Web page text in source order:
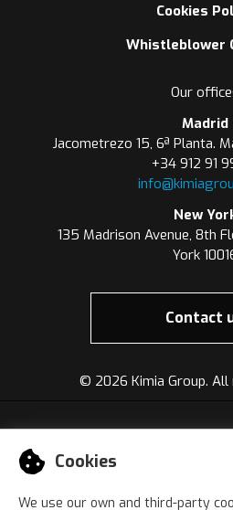
Cookies
Whistleblower
Our
Madrid
Jacometrezo 15, 6ª Planta.
+34 912 91
New
135 Madrison Avenue, 8th
York
Contact
© 2026 Kimia Group.
Cookies
We use our own and third-party